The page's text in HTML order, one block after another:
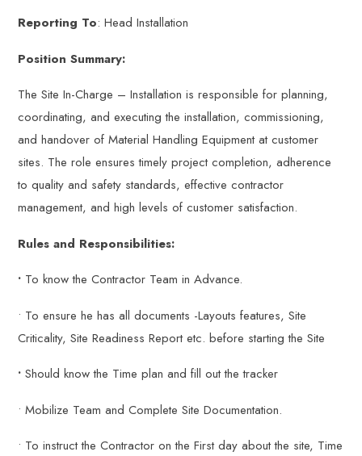
Reporting To: Head Installation
Position Summary:
The Site In-Charge – Installation is responsible for planning,
coordinating, and executing the installation, commissioning,
and handover of Material Handling Equipment at customer
sites. The role ensures timely project completion, adherence
to quality and safety standards, effective contractor
management, and high levels of customer satisfaction.
Rules and Responsibilities:
• To know the Contractor Team in Advance.
• To ensure he has all documents -Layouts features, Site
Criticality, Site Readiness Report etc. before starting the Site
•Should know the Time plan and fill out the tracker
• Mobilize Team and Complete Site Documentation.
• To instruct the Contractor on the First day about the site, Time